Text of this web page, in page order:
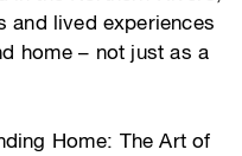
and lived experiences
home – not just as a
Home: The Art of